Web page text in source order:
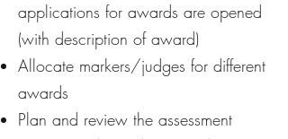
applications for awards are opened
(with description of award)
Allocate markers/judges for different
awards
Plan and review the assessment